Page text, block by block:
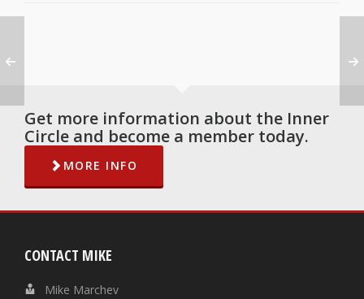
Get more information about the Inner
Circle and become a member today.
MORE INFO
CONTACT MIKE
Mike Marchev